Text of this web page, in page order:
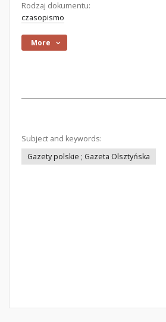
Rodzaj dokumentu:
czasopismo
More
Subject and keywords:
Gazety polskie ; Gazeta Olsztyńska